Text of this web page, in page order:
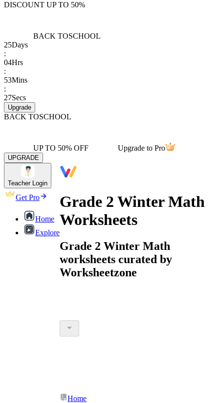
DISCOUNT UP TO 50%
BACK TOSCHOOL
25Days
:
04Hrs
:
53Mins
:
27Secs
Upgrade
BACK TOSCHOOL
UP TO 50% OFF Upgrade to Pro
UPGRADE
Teacher Login
Get Pro
Home
Explore
Grade 2 Winter Math
Worksheets
Grade 2 Winter Math
worksheets curated by
Worksheetzone
Home